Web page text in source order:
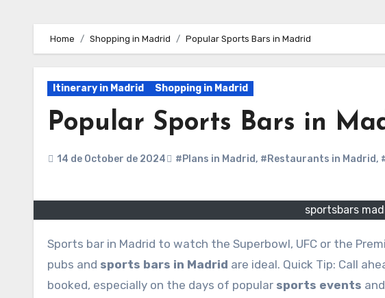
Home Shopping in Madrid Popular Sports Bars in Madrid
Itinerary in Madrid Shopping in Madrid
Popular Sports Bars in
14 de October de 2024 #Plans in Madrid, #Restaurants in Madrid,
sportsbars
Sports bar in Madrid to watch the Superbowl, UFC or the Premier League are getting popular every year. These
pubs and sports bars in Madrid are ideal. Quick Tip: Call
booked, especially on the days of popular sports events